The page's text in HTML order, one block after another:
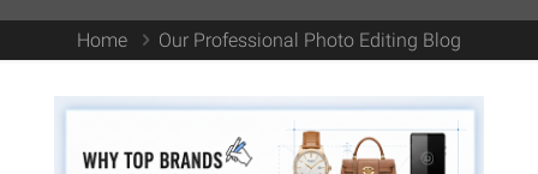
Home Our Professional Photo Editing Blog